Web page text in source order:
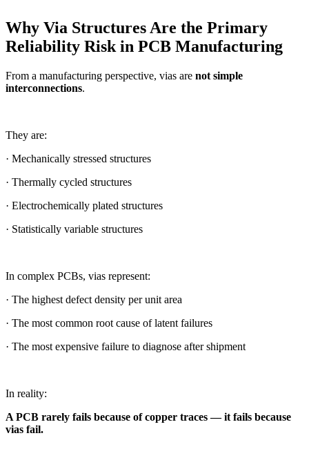
Why Via Structures Are the Primary
Reliability Risk in PCB Manufacturing
From a manufacturing perspective, vias are not simple
interconnections.
They are:
· Mechanically stressed structures
· Thermally cycled structures
· Electrochemically plated structures
· Statistically variable structures
In complex PCBs, vias represent:
· The highest defect density per unit area
· The most common root cause of latent failures
· The most expensive failure to diagnose after shipment
In reality:
A PCB rarely fails because of copper traces — it fails because
vias fail.